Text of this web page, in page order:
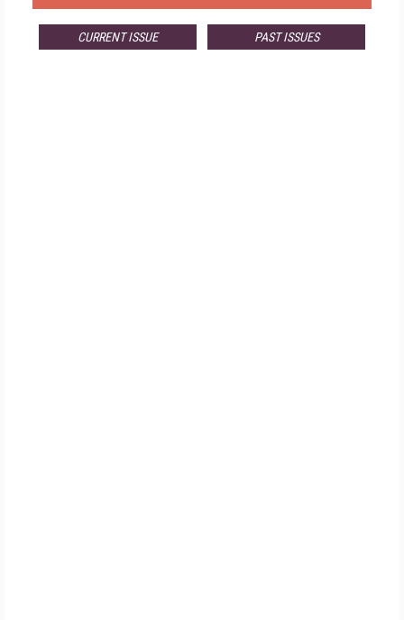
CURRENT ISSUE PAST ISSUES